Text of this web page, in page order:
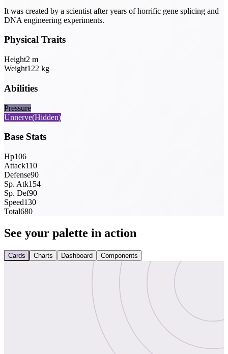
It was created by a scientist after years of horrific gene splicing and
DNA engineering experiments.
Physical Traits
Height2 m
Weight122 kg
Abilities
Pressure
Unnerve(Hidden)
Base Stats
Hp106
Attack110
Defense90
Sp. Atk154
Sp. Def90
Speed130
Total680
See your palette in action
Cards Charts Dashboard Components